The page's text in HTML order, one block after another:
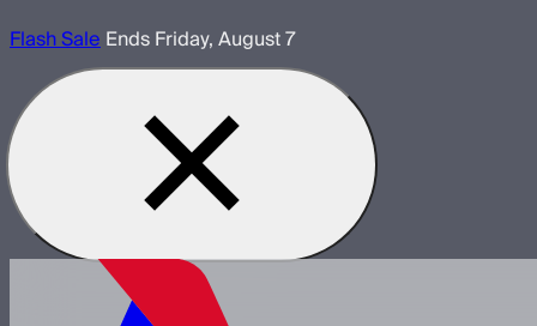
Flash SaleEnds Friday, August 7